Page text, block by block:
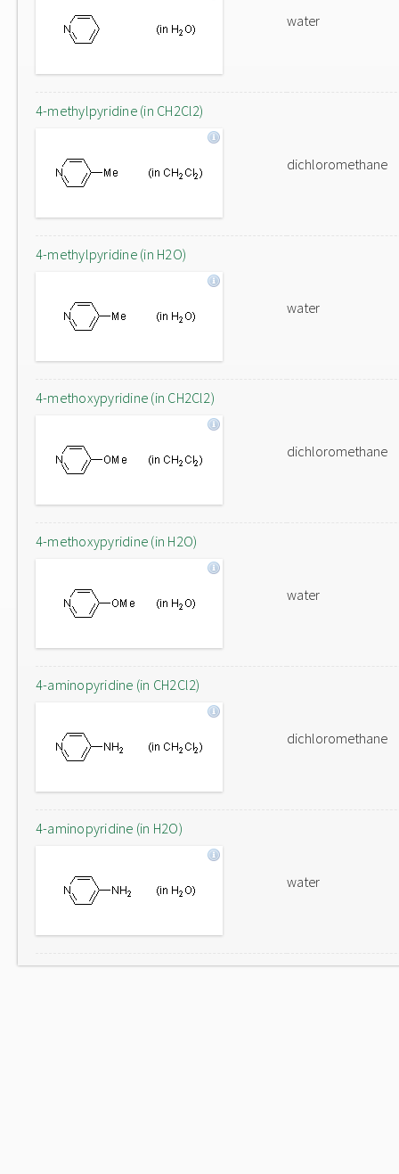
water
4-methylpyridine (in CH2Cl2)
dichloromethane
4-methylpyridine (in H2O)
water
4-methoxypyridine (in CH2Cl2)
dichloromethane
4-methoxypyridine (in H2O)
water
4-aminopyridine (in CH2Cl2)
dichloromethane
4-aminopyridine (in H2O)
water